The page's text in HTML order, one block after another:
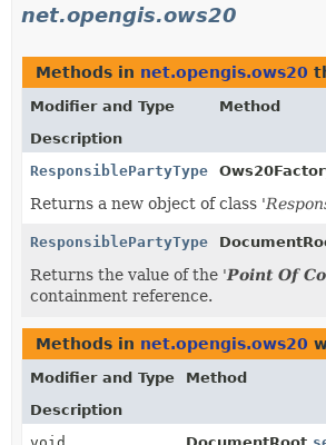
net.opengis.ows20
Methods in net.opengis.ows20
Modifier and Type
Method
Description
ResponsiblePartyType
Returns a new object of class '
ResponsiblePartyType
Returns the value of the 'Point Of
containment reference.
Methods in net.opengis.ows20
Modifier and Type
Method
Description